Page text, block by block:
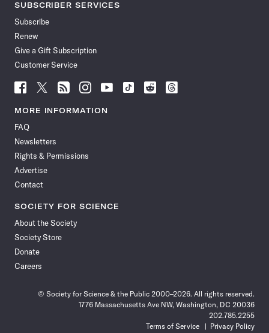
SUBSCRIBER SERVICES
Subscribe
Renew
Give a Gift Subscription
Customer Service
Follow
News
Facebook
Follow
News
Follow
News
Follow
News
Follow
News
Follow
Follow
Follow
MORE INFORMATION
FAQ
Newsletters
Rights & Permissions
Advertise
Contact
SOCIETY FOR SCIENCE
About the Society
Society Store
Donate
Careers
© Society for Science & the Public 2000–2026. All rights reserved.
1776 Massachusetts Ave NW, Washington, DC 20036
202.785.2255
Terms of Service
Privacy Policy